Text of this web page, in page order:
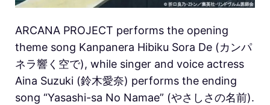
ARCANA PROJECT performs the opening
theme song Kanpanera Hibiku Sora De (カンパ
ネラ響く空で), while singer and voice actress
Aina Suzuki (鈴木愛奈) performs the ending
song “Yasashi-sa No Namae” (やさしさの名前).